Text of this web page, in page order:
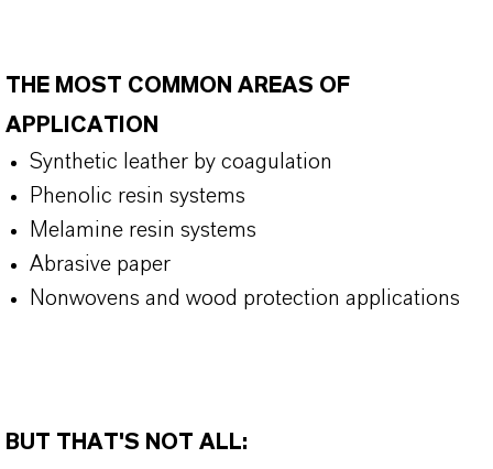
THE MOST COMMON AREAS OF
APPLICATION
Synthetic leather by coagulation
Phenolic resin systems
Melamine resin systems
Abrasive paper
Nonwovens and wood protection applications
BUT THAT'S NOT ALL: